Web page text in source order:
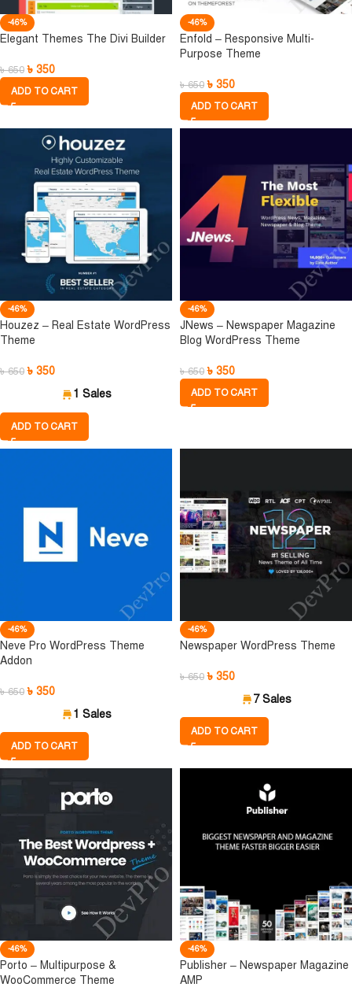
-46%
Elegant Themes The Divi Builder
৳650 ৳ 350
ADD TO CART
-46%
Enfold – Responsive Multi-
Purpose Theme
৳650 ৳ 350
ADD TO CART
-46%
Houzez – Real Estate WordPress
Theme
৳650 ৳ 350
1 Sales
ADD TO CART
-46%
JNews – Newspaper Magazine
Blog WordPress Theme
৳650 ৳ 350
ADD TO CART
-46%
Neve Pro WordPress Theme
Addon
৳650 ৳ 350
1 Sales
ADD TO CART
-46%
Newspaper WordPress Theme
৳650 ৳ 350
7 Sales
ADD TO CART
-46%
Porto – Multipurpose &
WooCommerce Theme
-46%
Publisher – Newspaper Magazine
AMP